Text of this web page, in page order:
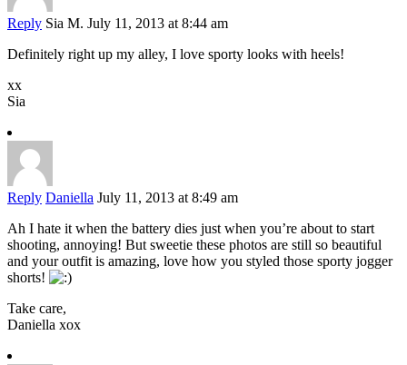
Reply Sia M. July 11, 2013 at 8:44 am
Definitely right up my alley, I love sporty looks with heels!
xx
Sia
Reply Daniella July 11, 2013 at 8:49 am
Ah I hate it when the battery dies just when you’re about to start
shooting, annoying! But sweetie these photos are still so beautiful
and your outfit is amazing, love how you styled those sporty jogger
shorts!
Take care,
Daniella xox